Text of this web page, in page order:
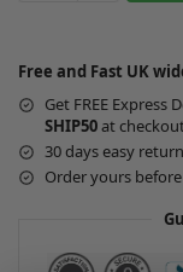
Free and Fast UK
Get FREE Express
SHIP50at
30 days easy
Order yours